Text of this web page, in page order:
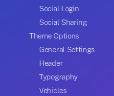
Social Login
Social Sharing
Theme Options
General Settings
Header
Typography
Vehicles